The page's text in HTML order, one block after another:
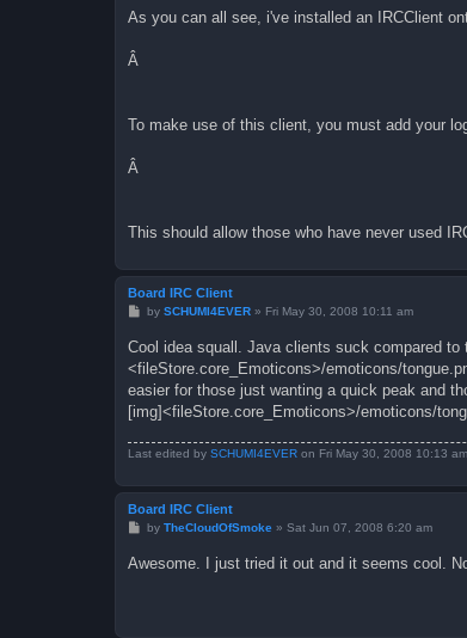
t
As you can all see, i've installed an IRCClient
Â
To make use of this client, you must add your
Â
This should allow those who have never used
Board IRC Client
P
t
by SCHUMI4EVER» Fri May 30, 2008 10:11 am
Cool idea squall. Java clients suck compared to
<fileStore.core_Emoticons>/emoticons/
easier for those just wanting a quick peak and
[img]<fileStore.core_Emoticons>/emoticons/
Last edited by SCHUMI4EVER on Fri May 30, 2008 10:13
Board IRC Client
P
t
by TheCloudOfSmoke» Sat Jun 07, 2008 6:20 am
Awesome. I just tried it out and it seems cool.